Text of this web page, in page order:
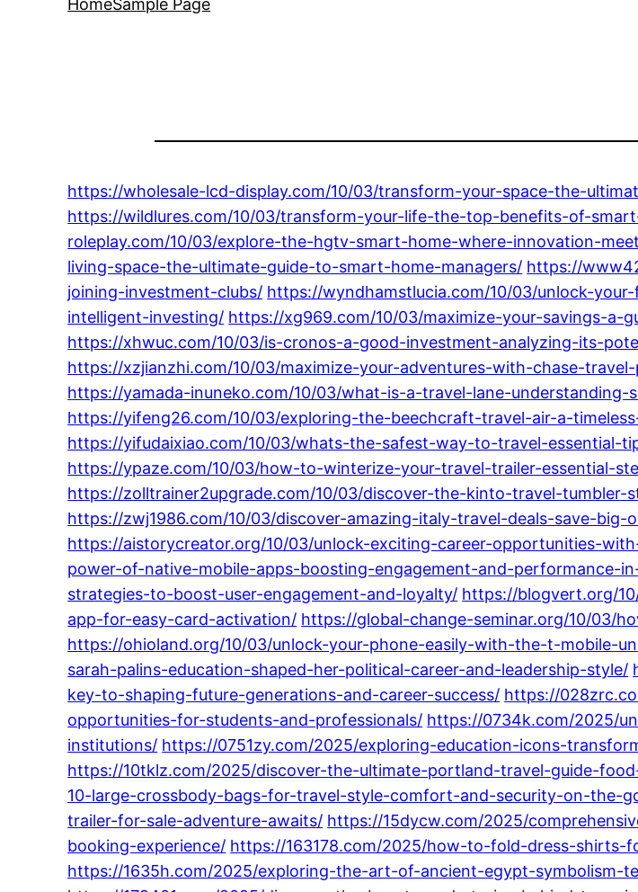
HomeSample Page
https://wholesale-lcd-display.com/10/03/transform-your-space-the-
https://wildlures.com/10/03/transform-your-life-the-top-benefits-of-
roleplay.com/10/03/explore-the-hgtv-smart-home-where-innovation-
living-space-the-ultimate-guide-to-smart-home-managers/ https://
joining-investment-clubs/ https://wyndhamstlucia.com/10/03/unlock-
intelligent-investing/ https://xg969.com/10/03/maximize-your-savings-
https://xhwuc.com/10/03/is-cronos-a-good-investment-analyzing-its-
https://xzjianzhi.com/10/03/maximize-your-adventures-with-chase-
https://yamada-inuneko.com/10/03/what-is-a-travel-lane-
https://yifeng26.com/10/03/exploring-the-beechcraft-travel-air-a-
https://yifudaixiao.com/10/03/whats-the-safest-way-to-travel-essential-
https://ypaze.com/10/03/how-to-winterize-your-travel-trailer-essential-
https://zolltrainer2upgrade.com/10/03/discover-the-kinto-travel-
https://zwj1986.com/10/03/discover-amazing-italy-travel-deals-save-
https://aistorycreator.org/10/03/unlock-exciting-career-opportunities-
power-of-native-mobile-apps-boosting-engagement-and-performance-
strategies-to-boost-user-engagement-and-loyalty/ https://blogvert.org/
app-for-easy-card-activation/ https://global-change-seminar.org/10/03/
https://ohioland.org/10/03/unlock-your-phone-easily-with-the-t-mobile-
sarah-palins-education-shaped-her-political-career-and-leadership-style/
key-to-shaping-future-generations-and-career-success/ https://
opportunities-for-students-and-professionals/ https://0734k.com/2025/
institutions/ https://0751zy.com/2025/exploring-education-icons-
https://10tklz.com/2025/discover-the-ultimate-portland-travel-guide-
10-large-crossbody-bags-for-travel-style-comfort-and-security-on-the-
trailer-for-sale-adventure-awaits/ https://15dycw.com/2025/
booking-experience/ https://163178.com/2025/how-to-fold-dress-
https://1635h.com/2025/exploring-the-art-of-ancient-egypt-symbolism-